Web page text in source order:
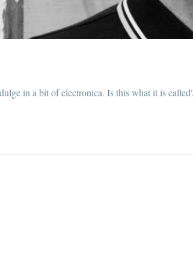
in a bit of electronica. Is this what it is